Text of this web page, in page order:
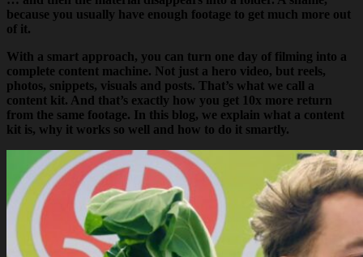
because you usually have enough footage to get much more out
of it.
With a smart approach, you can turn one day of filming into a
complete content machine. Not just a hero video, but reels,
photos, snippets, visuals and posts. That’s what we call a
content kit. And that’s exactly how you get 10x more return
from the same footage. In this blog, we explain what a content
kit is, why it works so well and how to do it smartly.